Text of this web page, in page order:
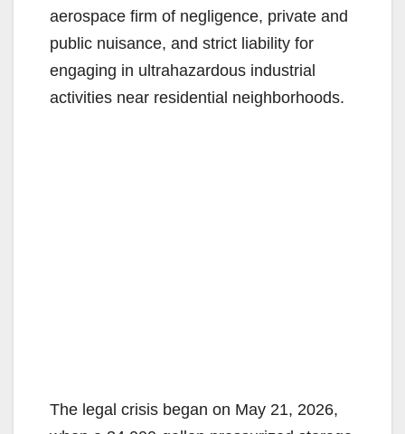
aerospace firm of negligence, private and
public nuisance, and strict liability for
engaging in ultrahazardous industrial
activities near residential neighborhoods.
The legal crisis began on May 21, 2026,